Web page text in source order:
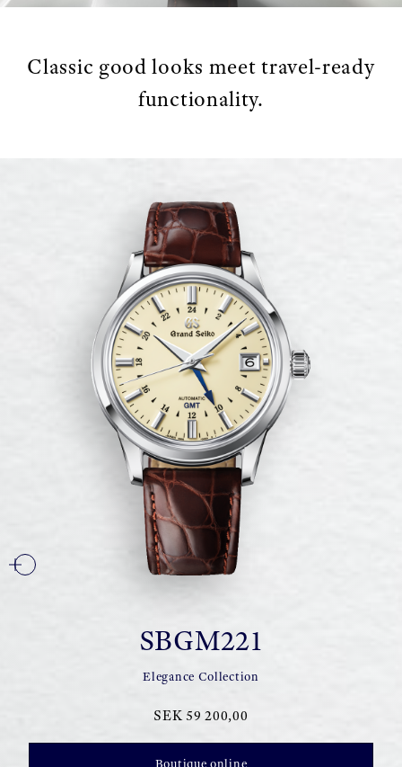
Classic good looks meet travel-ready
functionality.
SBGM221
Elegance Collection
SEK 59 200,00
Boutique online